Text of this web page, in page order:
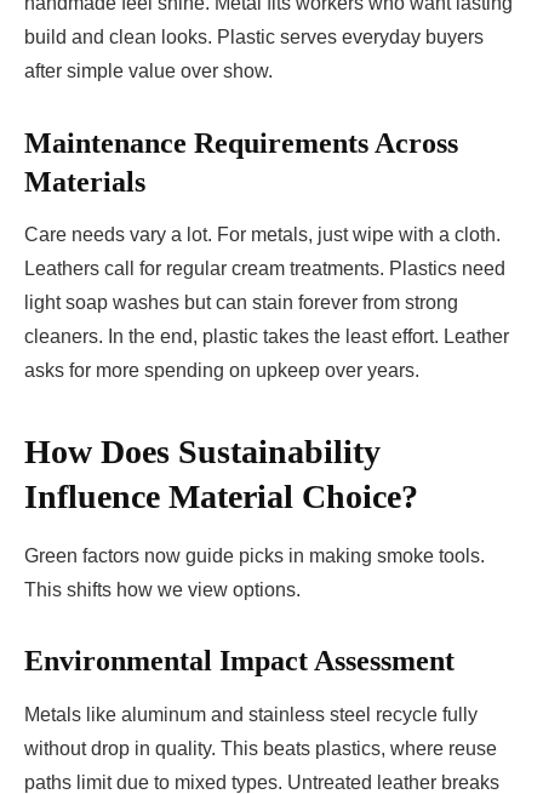
build and clean looks. Plastic serves everyday buyers
after simple value over show.
Maintenance Requirements Across
Materials
Care needs vary a lot. For metals, just wipe with a cloth.
Leathers call for regular cream treatments. Plastics need
light soap washes but can stain forever from strong
cleaners. In the end, plastic takes the least effort. Leather
asks for more spending on upkeep over years.
How Does Sustainability
Influence Material Choice?
Green factors now guide picks in making smoke tools.
This shifts how we view options.
Environmental Impact Assessment
Metals like aluminum and stainless steel recycle fully
without drop in quality. This beats plastics, where reuse
paths limit due to mixed types. Untreated leather breaks